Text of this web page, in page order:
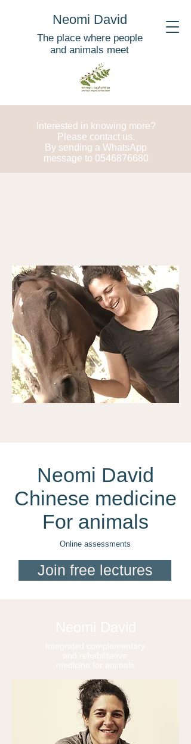
Neomi David
The place where people
and animals meet
Interested in knowing more?
Please contact us.
By sending a WhatsApp
message to 0546876680
Neomi David
Chinese medicine
For animals
Online assessments
Join free lectures